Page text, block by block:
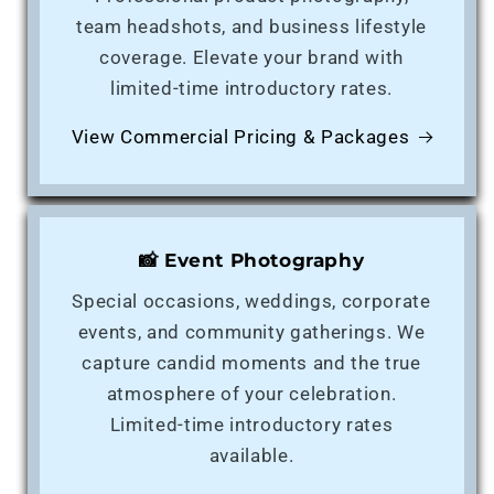
team headshots, and business lifestyle
coverage. Elevate your brand with
limited-time introductory rates.
View Commercial Pricing & Packages
📸 Event Photography
Special occasions, weddings, corporate
events, and community gatherings. We
capture candid moments and the true
atmosphere of your celebration.
Limited-time introductory rates
available.